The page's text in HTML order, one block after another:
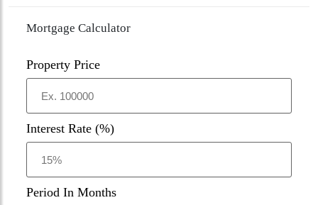
Mortgage Calculator
Property Price
Interest Rate (%)
Period In Months